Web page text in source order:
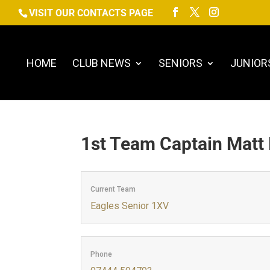
VISIT OUR CONTACTS PAGE
HOME CLUB NEWS SENIORS
1st Team Captain Matt
Current Team
Eagles Senior 1XV
Phone